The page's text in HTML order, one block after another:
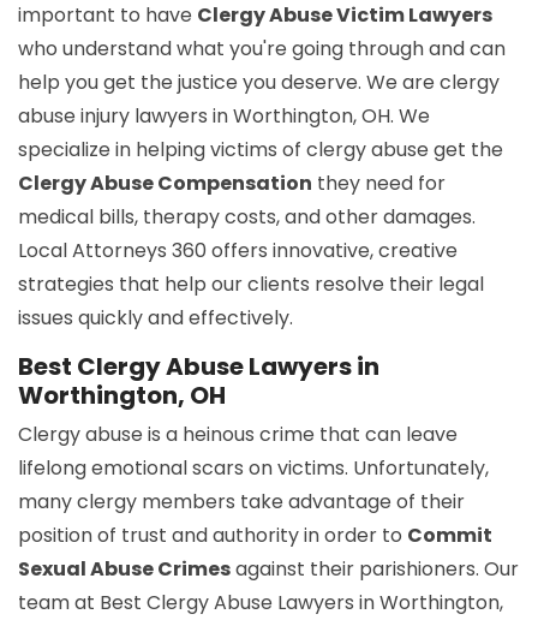
important to have Clergy Abuse Victim Lawyers
who understand what you're going through and can
help you get the justice you deserve. We are clergy
abuse injury lawyers in Worthington, OH. We
specialize in helping victims of clergy abuse get the
Clergy Abuse Compensation they need for
medical bills, therapy costs, and other damages.
Local Attorneys 360 offers innovative, creative
strategies that help our clients resolve their legal
issues quickly and effectively.
Best Clergy Abuse Lawyers in
Worthington, OH
Clergy abuse is a heinous crime that can leave
lifelong emotional scars on victims. Unfortunately,
many clergy members take advantage of their
position of trust and authority in order to Commit
Sexual Abuse Crimesagainst their parishioners. Our
team at Best Clergy Abuse Lawyers in Worthington,